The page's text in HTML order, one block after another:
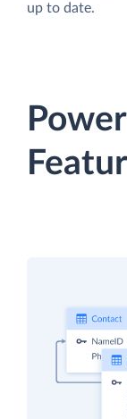
up to date.